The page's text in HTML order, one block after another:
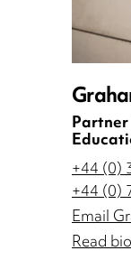
+44 (0)
+44 (0)
Email
Read